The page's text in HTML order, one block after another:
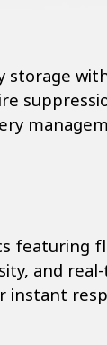
storage
featuring
and
instant